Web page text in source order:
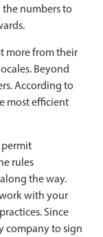
numbers to
more from their
Beyond
According to
most efficient
permit
rules
the way.
with your
Since
company to sign